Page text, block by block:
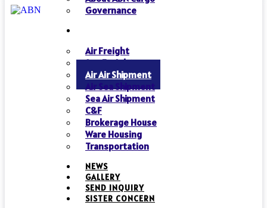
Governance
Air Freight
Sea Freight
Air Air Shipment
Air Sea Shipment
Sea Air Shipment
C&F
Brokerage House
Ware Housing
Transportation
NEWS
GALLERY
SEND INQUIRY
SISTER CONCERN